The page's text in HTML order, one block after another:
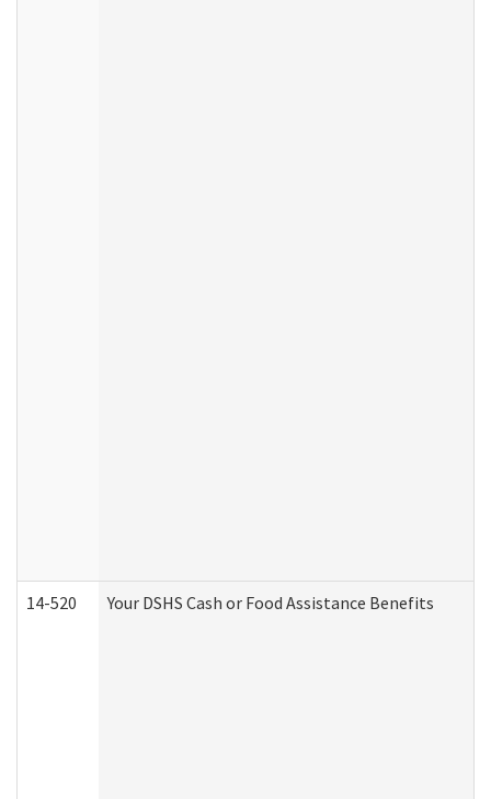
14-520 Your DSHS Cash or Food Assistance Benefits